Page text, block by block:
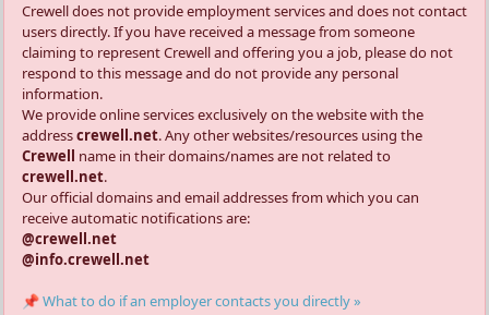
Crewell does not provide employment services and does not contact
users directly. If you have received a message from someone
claiming to represent Crewell and offering you a job, please do not
respond to this message and do not provide any personal
information.
We provide online services exclusively on the website with the
addresscrewell.net. Any other websites/resources using the
Crewell
name in their domains/names are not related to
crewell.net.
Our official domains and email addresses from which you can
receive automatic notifications are:
@crewell.net
@info.crewell.net
📌 What to do if an employer contacts you directly »